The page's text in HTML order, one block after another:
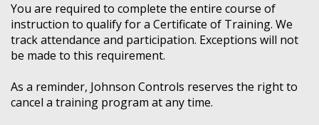
You are required to complete the entire course of
instruction to qualify for a Certificate of Training. We
track attendance and participation. Exceptions will not
be made to this requirement.
As a reminder, Johnson Controls reserves the right to
cancel a training program at any time.